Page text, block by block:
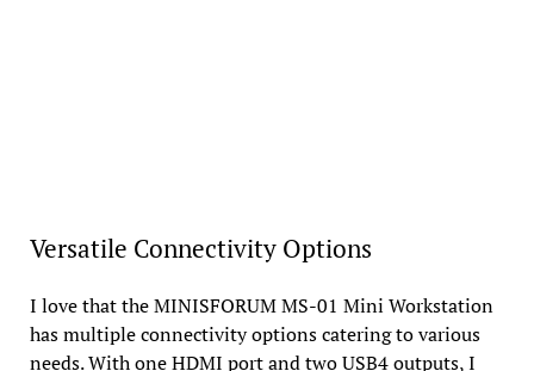
Versatile Connectivity Options
I love that the MINISFORUM MS-01 Mini Workstation
has multiple connectivity options catering to various
needs. With one HDMI port and two USB4 outputs, I